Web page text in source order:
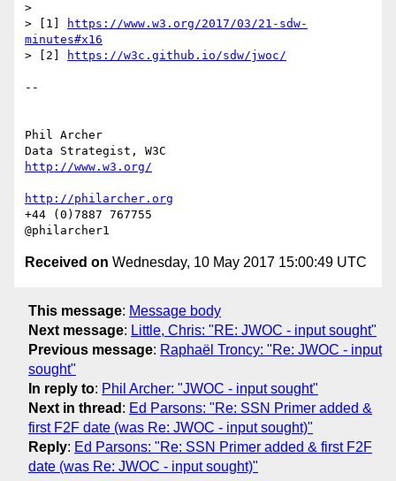
>
> [1]
https://www.w3.org/2017/03/21-sdw-
minutes#x16
> [2]
https://w3c.github.io/sdw/jwoc/
--
Phil Archer
http://www.w3.org/
http://philarcher.org
+44 (0)7887 767755
Received on Wednesday, 10 May 2017 15:00:49 UTC
This message: Message body
Next message: Little, Chris: "RE: JWOC - input sought"
Previous message: Raphaël Troncy: "Re: JWOC - input
sought"
In reply to: Phil Archer: "JWOC - input sought"
Next in thread : Ed Parsons: "Re: SSN Primer added &
first F2F date (was Re: JWOC - input sought)"
Reply: Ed Parsons: "Re: SSN Primer added & first F2F
date (was Re: JWOC - input sought)"